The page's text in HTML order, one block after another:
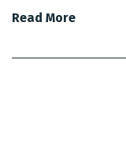
Read More